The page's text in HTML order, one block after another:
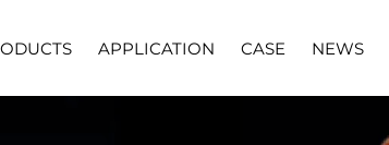
APPLICATION CASE NEWS